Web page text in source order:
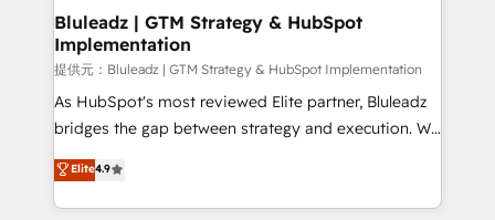
状整理の壁打ちなど、構想段階からお気軽にお問い合わ
せください。
make HubSpot the operational hub, integrated with
SAP, Microsoft Dynamics, custom ERPs, and any
enterprise platform. Proprietary apps extend
HubSpot beyond standard configurations. -AI-
FIRST- AI across customer-facing operations to
unlock efficiency at scale. From predictive
intelligence to conversational AI, we turn data into
Bluleadz | GTM Strategy & HubSpot
Implementation
提供元：Bluleadz | GTM Strategy & HubSpot Implementation
As HubSpot's most reviewed Elite partner, Bluleadz
bridges the gap between strategy and execution. We
don't just "set up tools" — we install the GTM
Operating System (GTM OS) to align your leadership
and engineer a portal that drives predictable
Elite4.9